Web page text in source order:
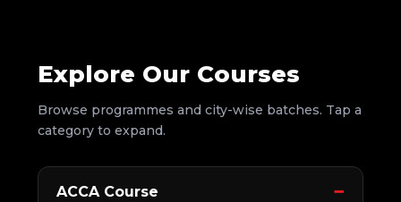
Explore Our Courses
Browse programmes and city-wise batches. Tap a
category to expand.
ACCA Course